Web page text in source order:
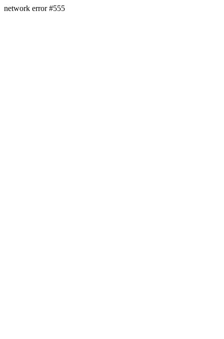
network error #555